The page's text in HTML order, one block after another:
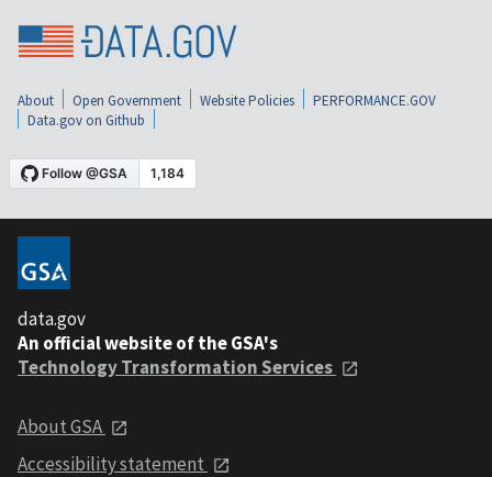
About Open Government Website Policies
PERFORMANCE.GOV
Data.gov on Github
data.gov
An official website of the GSA's
Technology Transformation Services
About GSA
Accessibility statement